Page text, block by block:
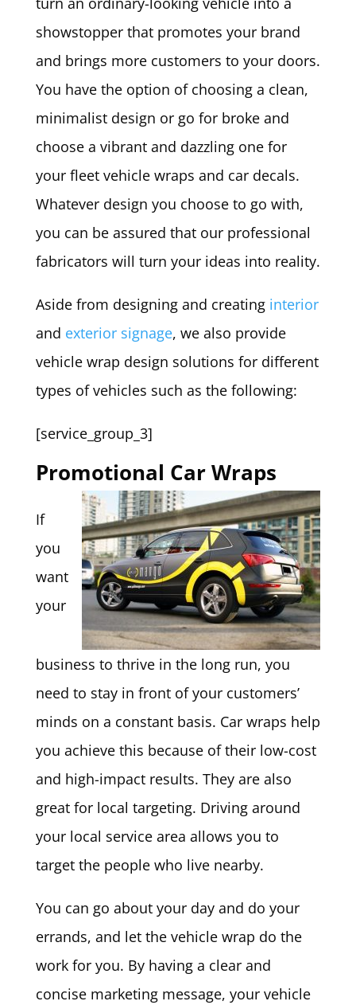
showstopper that promotes your brand
and brings more customers to your doors.
You have the option of choosing a clean,
minimalist design or go for broke and
choose a vibrant and dazzling one for
your fleet vehicle wraps and car decals.
Whatever design you choose to go with,
you can be assured that our professional
fabricators will turn your ideas into reality.
Aside from designing and creating interior
and exterior signage, we also provide
vehicle wrap design solutions for different
types of vehicles such as the following:
[service_group_3]
Promotional Car Wraps
If
you
want
your
business to thrive in the long run, you
need to stay in front of your customers’
minds on a constant basis. Car wraps help
you achieve this because of their low-cost
and high-impact results. They are also
great for local targeting. Driving around
your local service area allows you to
target the people who live nearby.
You can go about your day and do your
errands, and let the vehicle wrap do the
work for you. By having a clear and
concise marketing message, your vehicle